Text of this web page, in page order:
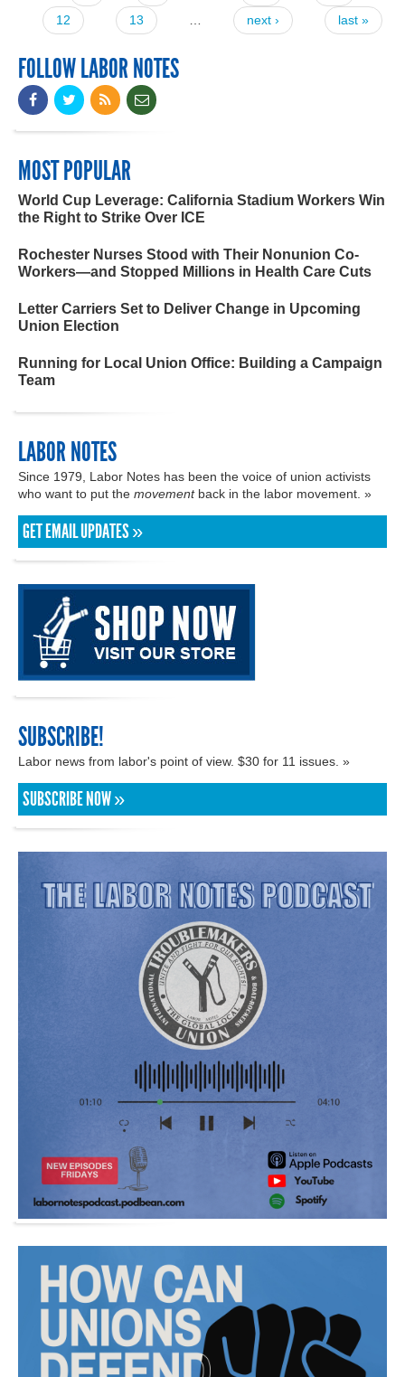
12
13 next › last »
FOLLOW LABOR NOTES
MOST POPULAR
World Cup Leverage: California Stadium Workers Win
the Right to Strike Over ICE
Rochester Nurses Stood with Their Nonunion Co-
Workers—and Stopped Millions in Health Care Cuts
Letter Carriers Set to Deliver Change in Upcoming
Union Election
Running for Local Union Office: Building a Campaign
Team
LABOR NOTES
Since 1979, Labor Notes has been the voice of union activists
who want to put the movementback in the labor movement. »
GET EMAIL UPDATES »
SUBSCRIBE!
Labor news from labor's point of view. $30 for 11 issues. »
SUBSCRIBE NOW »